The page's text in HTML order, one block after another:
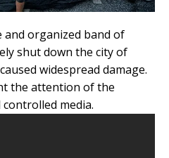
and organized band of
shut down the city of
widespread damage.
the attention of the
media.